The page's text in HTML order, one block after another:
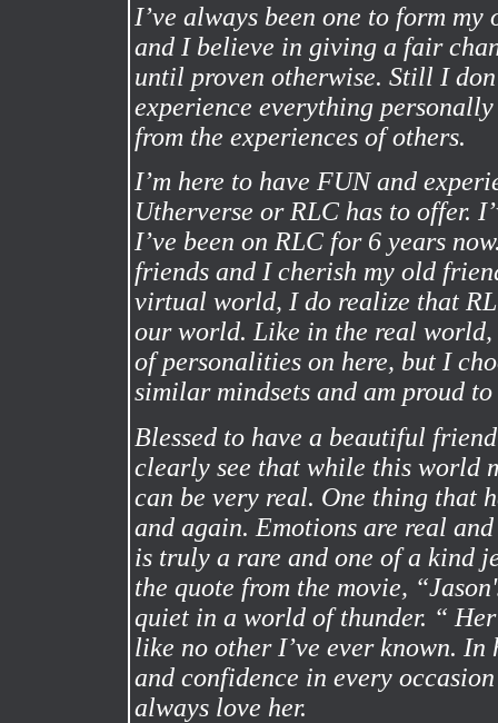
I’ve always been one to form
and I believe in giving a fair
until proven otherwise. Still I
experience everything
from the experiences of others.
I’m here to have FUN and
Utherverse or RLC has to offer.
I’ve been on RLC for 6 years
friends and I cherish my old
virtual world, I do realize that
our world. Like in the real
of personalities on here, but I
similar mindsets and am proud
Blessed to have a beautiful
clearly see that while this world
can be very real. One thing that
and again. Emotions are real
is truly a rare and one of a kind
the quote from the movie,
quiet in a world of thunder. “
like no other I’ve ever known.
and confidence in every
always love her.